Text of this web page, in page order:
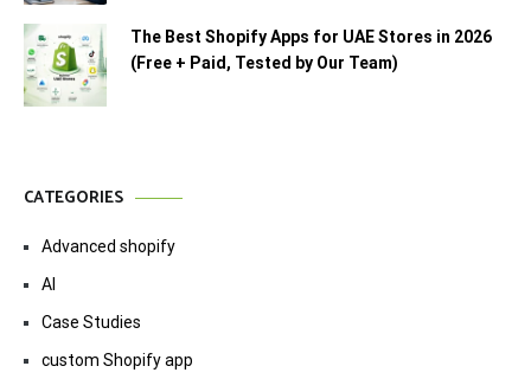
The Best Shopify Apps for UAE Stores in 2026
(Free + Paid, Tested by Our Team)
CATEGORIES
Advanced shopify
AI
Case Studies
custom Shopify app